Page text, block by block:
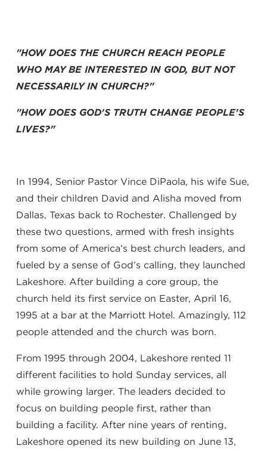
"HOW DOES THE CHURCH REACH PEOPLE
WHO MAY BE INTERESTED IN GOD, BUT NOT
NECESSARILY IN CHURCH?"
"HOW DOES GOD'S TRUTH CHANGE PEOPLE'S
LIVES?"
In 1994, Senior Pastor Vince DiPaola, his wife Sue,
and their children David and Alisha moved from
Dallas, Texas back to Rochester. Challenged by
these two questions, armed with fresh insights
from some of America’s best church leaders, and
fueled by a sense of God’s calling, they launched
Lakeshore. After building a core group, the
church held its first service on Easter, April 16,
1995 at a bar at the Marriott Hotel. Amazingly, 112
people attended and the church was born.
From 1995 through 2004, Lakeshore rented 11
different facilities to hold Sunday services, all
while growing larger. The leaders decided to
focus on building people first, rather than
building a facility. After nine years of renting,
Lakeshore opened its new building on June 13,